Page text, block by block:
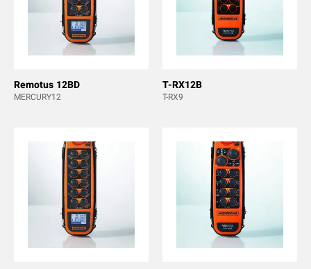
Remotus 12BD
MERCURY12
T-RX12B
T-RX9